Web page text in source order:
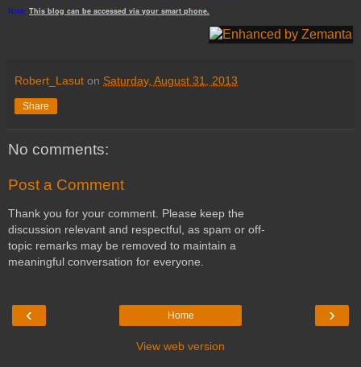
Note: This blog can be accessed via your smart phone.
Robert_Lasut on Saturday, August 31, 2013
Share
No comments:
Post a Comment
Thank you for your comment. Please keep the
discussion relevant and respectful, as spam or off-
topic remarks may be removed to maintain a
meaningful conversation for everyone.
‹ ›
Home
View web version